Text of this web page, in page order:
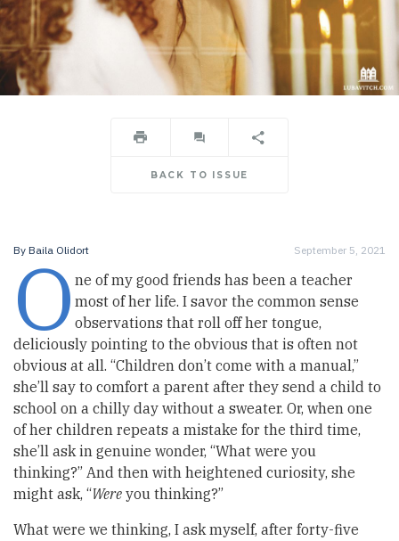
BACK TO ISSUE
By Baila Olidort September 5, 2021
O ne of my good friends has been a teacher
most of her life. I savor the common sense
observations that roll off her tongue,
deliciously pointing to the obvious that is often not
obvious at all. “Children don’t come with a manual,”
she’ll say to comfort a parent after they send a child to
school on a chilly day without a sweater. Or, when one
of her children repeats a mistake for the third time,
she’ll ask in genuine wonder, “What were you
thinking?” And then with heightened curiosity, she
might ask, “Were you thinking?”
What were we thinking, I ask myself, after forty-five